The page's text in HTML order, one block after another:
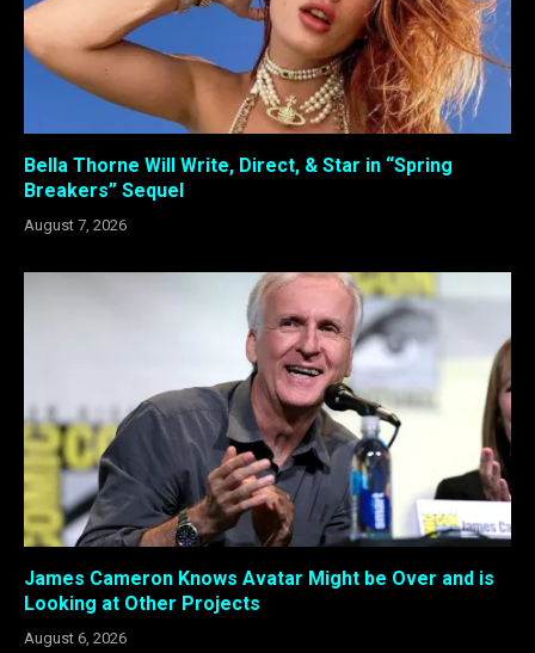
Bella Thorne Will Write, Direct, & Star in “Spring
Breakers” Sequel
August 7, 2026
James Cameron Knows Avatar Might be Over and is
Looking at Other Projects
August 6, 2026